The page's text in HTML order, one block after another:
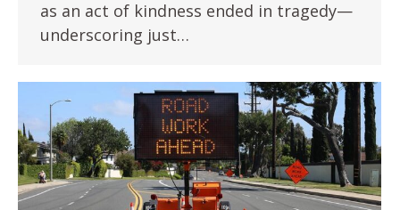
as an act of kindness ended in tragedy—
underscoring just…